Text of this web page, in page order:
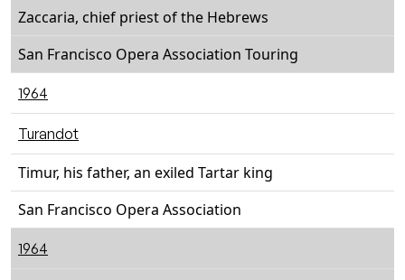
Zaccaria, chief priest of the Hebrews
San Francisco Opera Association Touring
1964
Turandot
Timur, his father, an exiled Tartar king
San Francisco Opera Association
1964